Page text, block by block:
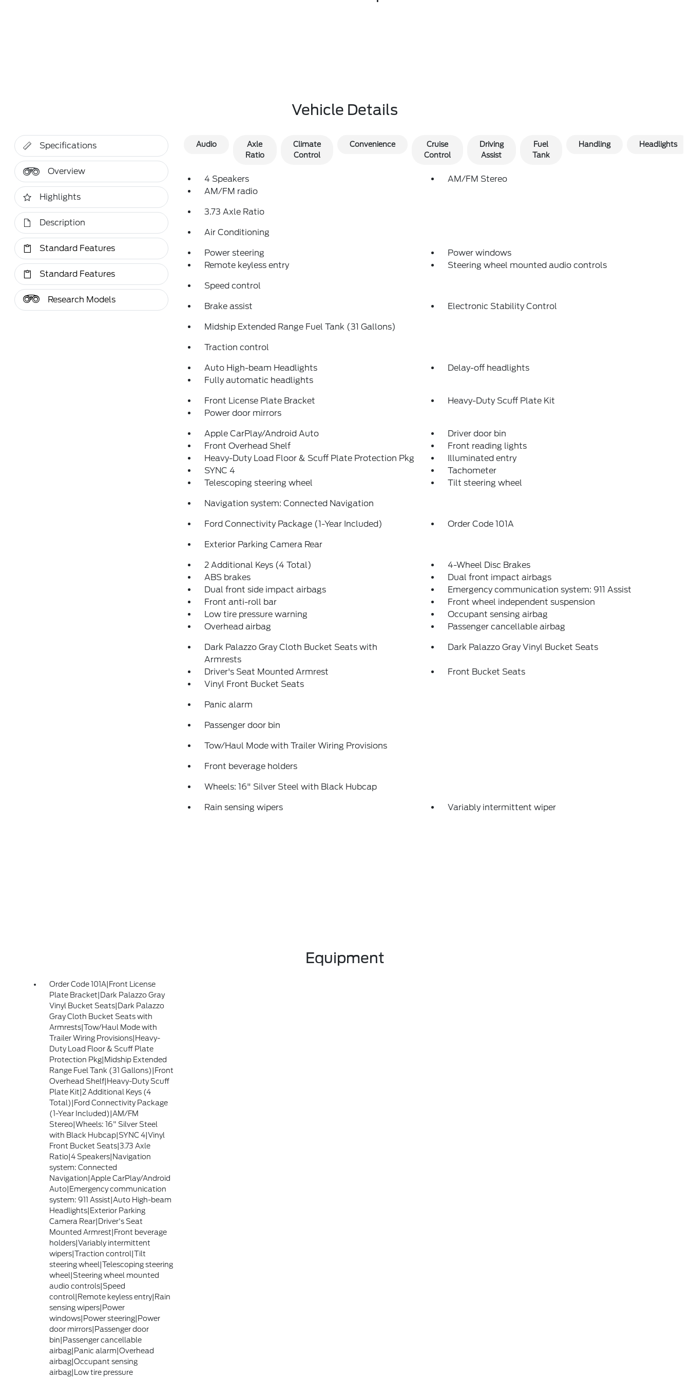
Vehicle Details
Specifications
Overview
Highlights
Description
Standard Features
Standard Features
Research Models
Audio
Axle
Ratio
Climate
Control
Convenience
Cruise
Control
Driving
Assist
Fuel
Tank
Handling Headlights
4 Speakers
AM/FM Stereo
AM/FM radio
3.73 Axle Ratio
Air Conditioning
Power steering
Power windows
Remote keyless entry
Steering wheel mounted audio controls
Speed control
Brake assist Electronic Stability Control
Midship Extended Range Fuel Tank (31 Gallons)
Traction control
Auto High-beam Headlights
Delay-off headlights
Fully automatic headlights
Front License Plate Bracket
Heavy-Duty Scuff Plate Kit
Power door mirrors
Apple CarPlay/Android Auto
Driver door bin
Front Overhead Shelf
Front reading lights
Heavy-Duty Load Floor & Scuff Plate Protection Pkg
Illuminated entry
SYNC 4
Tachometer
Telescoping steering wheel
Tilt steering wheel
Navigation system: Connected Navigation
Ford Connectivity Package (1-Year Included) Order Code 101A
Exterior Parking Camera Rear
2 Additional Keys (4 Total)
4-Wheel Disc Brakes
ABS brakes
Dual front impact airbags
Dual front side impact airbags
Emergency communication system: 911 Assist
Front anti-roll bar
Front wheel independent suspension
Low tire pressure warning
Occupant sensing airbag
Overhead airbag
Passenger cancellable airbag
Dark Palazzo Gray Cloth Bucket Seats with
Armrests
Dark Palazzo Gray Vinyl Bucket Seats
Driver's Seat Mounted Armrest
Front Bucket Seats
Vinyl Front Bucket Seats
Panic alarm
Passenger door bin
Tow/Haul Mode with Trailer Wiring Provisions
Front beverage holders
Wheels: 16" Silver Steel with Black Hubcap
Rain sensing wipers Variably intermittent wiper
Equipment
Order Code 101A|Front License
Plate Bracket|Dark Palazzo Gray
Vinyl Bucket Seats|Dark Palazzo
Gray Cloth Bucket Seats with
Armrests|Tow/Haul Mode with
Trailer Wiring Provisions|Heavy-
Duty Load Floor & Scuff Plate
Protection Pkg|Midship Extended
Range Fuel Tank (31 Gallons)|Front
Overhead Shelf|Heavy-Duty Scuff
Plate Kit|2 Additional Keys (4
Total)|Ford Connectivity Package
(1-Year Included)|AM/FM
Stereo|Wheels: 16" Silver Steel
with Black Hubcap|SYNC 4|Vinyl
Front Bucket Seats|3.73 Axle
Ratio|4 Speakers|Navigation
system: Connected
Navigation|Apple CarPlay/Android
Auto|Emergency communication
system: 911 Assist|Auto High-beam
Headlights|Exterior Parking
Camera Rear|Driver's Seat
Mounted Armrest|Front beverage
holders|Variably intermittent
wipers|Traction control|Tilt
steering wheel|Telescoping steering
wheel|Steering wheel mounted
audio controls|Speed
control|Remote keyless entry|Rain
sensing wipers|Power
windows|Power steering|Power
door mirrors|Passenger door
bin|Passenger cancellable
airbag|Panic alarm|Overhead
airbag|Occupant sensing
airbag|Low tire pressure